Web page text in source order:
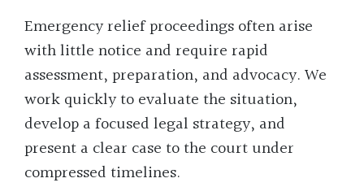
Emergency relief proceedings often arise
with little notice and require rapid
assessment, preparation, and advocacy. We
work quickly to evaluate the situation,
develop a focused legal strategy, and
present a clear case to the court under
compressed timelines.